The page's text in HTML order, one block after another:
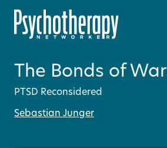
The Bonds of War
PTSD Reconsidered
Sebastian Junger